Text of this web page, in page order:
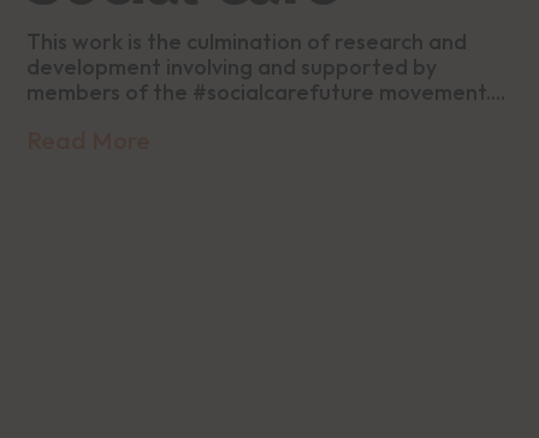
This work is the culmination of research and
development involving and supported by
members of the #socialcarefuture movement....